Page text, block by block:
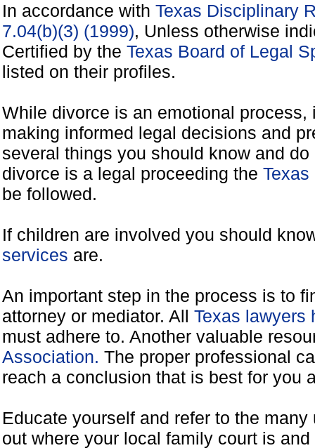
In accordance with Texas Disciplinary
7.04(b)(3) (1999), Unless otherwise
Certified by the Texas Board of Legal
listed on their profiles.
While divorce is an emotional
making informed legal decisions and
several things you should know and
divorce is a legal proceeding the
be followed.
If children are involved you should
services are.
An important step in the process is to
attorney or mediator. All Texas lawyers
must adhere to. Another valuable
Association. The proper professional
reach a conclusion that is best for you
Educate yourself and refer to the
out where your local family court is